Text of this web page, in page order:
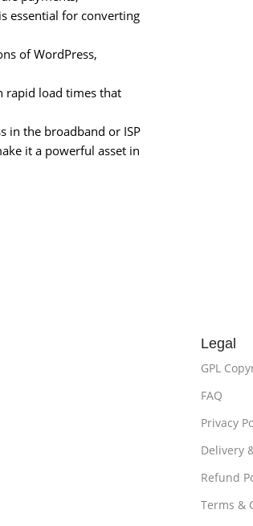
essential for converting
of WordPress,
rapid load times that
in the broadband or ISP
it a powerful asset in
Legal
GPL
FAQ
Privacy
Delivery
Refund
Terms &